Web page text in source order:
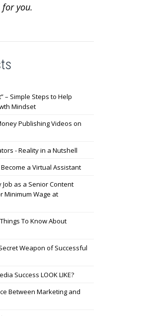
for you.
– Simple Steps to Help
Mindset
Publishing Videos on
- Reality in a Nutshell
a Virtual Assistant
Job as a Senior Content
Minimum Wage at
To Know About
Weapon of Successful
Success LOOK LIKE?
Between Marketing and